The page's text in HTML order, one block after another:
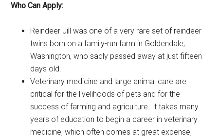
Who Can Apply:
Reindeer Jill was one of a very rare set of reindeer
twins born on a family-run farm in Goldendale,
Washington, who sadly passed away at just fifteen
days old.
Veterinary medicine and large animal care are
critical for the livelihoods of pets and for the
success of farming and agriculture. It takes many
years of education to begin a career in veterinary
medicine, which often comes at great expense,